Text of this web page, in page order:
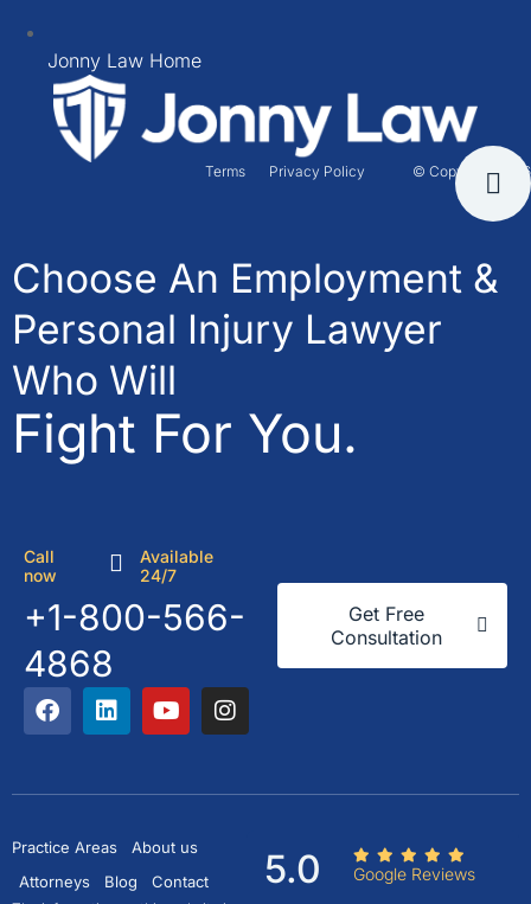
Jonny Law Home
© Copyright 2026
Terms Privacy Policy
Choose An Employment &
Personal Injury Lawyer
Who Will
Fight For You.
Call
now
Available
24/7
+1-800-566-
4868
Get Free
Consultation
Practice Areas
About us
Attorneys
Blog Contact 5.0 Google Reviews